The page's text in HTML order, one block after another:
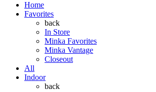
Home
Favorites
back
In Store
Minka Favorites
Minka Vantage
Closeout
All
Indoor
back